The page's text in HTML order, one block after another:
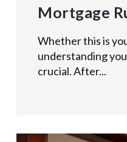
Mortgage
Whether this is
understanding
crucial. After...